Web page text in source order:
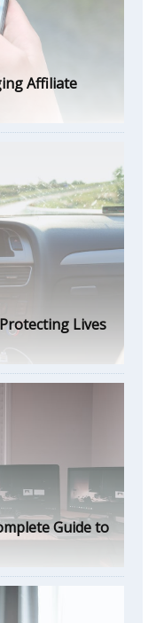
Affiliate
Lives
Guide to